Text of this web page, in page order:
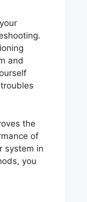
and
the
of
system in
you